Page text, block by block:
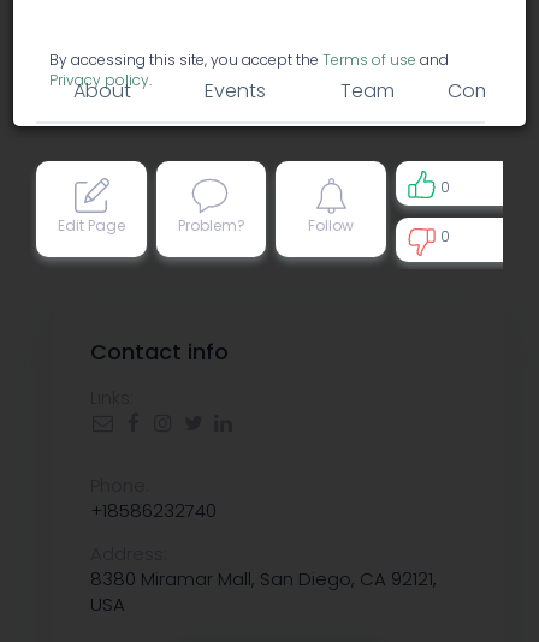
About Events Team
Edit Page Problem? Follow
0
0
Contact info
+18586232740
8380 Miramar Mall, San Diego, CA 92121,
USA
By accessing this site, you accept the Terms of use and
Privacy policy.